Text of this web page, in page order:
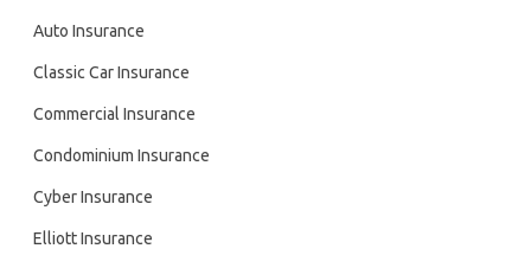
Auto Insurance
Classic Car Insurance
Commercial Insurance
Condominium Insurance
Cyber Insurance
Elliott Insurance